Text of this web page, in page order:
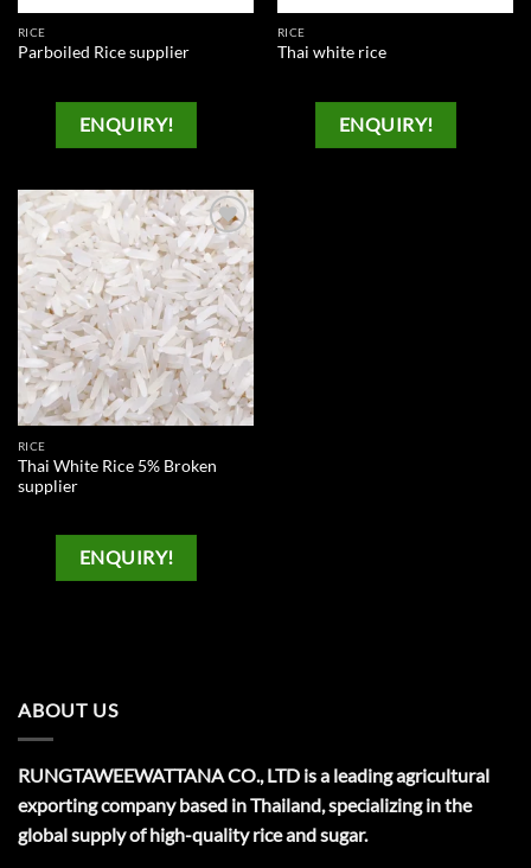
RICE
Parboiled Rice supplier
ENQUIRY!
RICE
Thai white rice
ENQUIRY!
Add to
wishlist
RICE
Thai White Rice 5% Broken
supplier
ENQUIRY!
ABOUT US
RUNGTAWEEWATTANA CO., LTD is a leading agricultural
exporting company based in Thailand, specializing in the
global supply of high-quality rice and sugar.